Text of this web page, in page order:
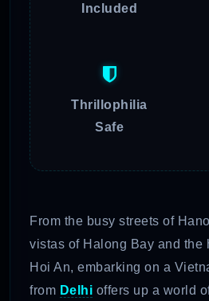
Included
Thrillophilia
Safe
From the busy streets of
vistas of Halong Bay and the
Hoi An, embarking on a
from Delhi offers up a world